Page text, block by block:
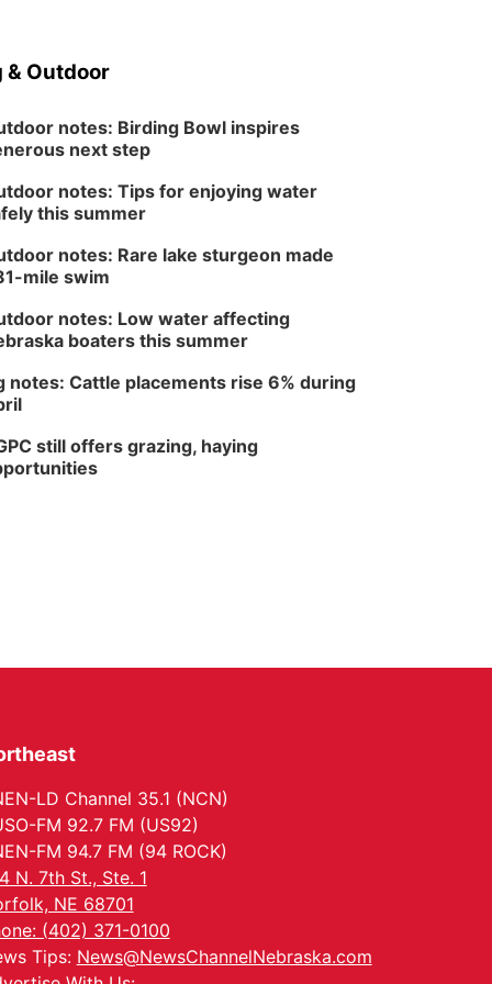
& Outdoor
notes: Birding Bowl inspires
next step
notes: Tips for enjoying water
this summer
notes: Rare lake sturgeon made
mile swim
notes: Low water affecting
boaters this summer
notes: Cattle placements rise 6% during
still offers grazing, haying
LD Channel 35.1 (NCN)
FM 92.7 FM (US92)
FM 94.7 FM (94 ROCK)
N. 7th St., Ste. 1
NE 68701
(402) 371-0100
Tips: News@NewsChannelNebraska.com